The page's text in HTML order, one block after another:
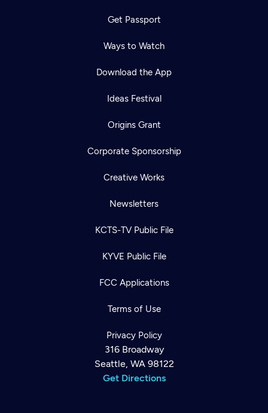
Get Passport
Ways to Watch
Download the App
Ideas Festival
Origins Grant
Corporate Sponsorship
Creative Works
Newsletters
KCTS-TV Public File
KYVE Public File
FCC Applications
Terms of Use
Privacy Policy
316 Broadway
Seattle, WA 98122
Get Directions